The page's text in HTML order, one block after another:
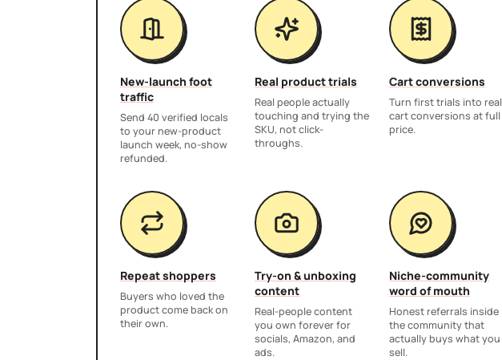
New-launch foot
traffic
Send 40 verified locals
to your new-product
launch week, no-show
refunded.
Real product trials
Real people actually
touching and trying the
SKU, not click-
throughs.
Cart conversions
Turn first trials into real
cart conversions at full
price.
Repeat shoppers
Buyers who loved the
product come back on
their own.
Try-on & unboxing
content
Real-people content
you own forever for
socials, Amazon, and
ads.
Niche-community
word of mouth
Honest referrals inside
the community that
actually buys what you
sell.